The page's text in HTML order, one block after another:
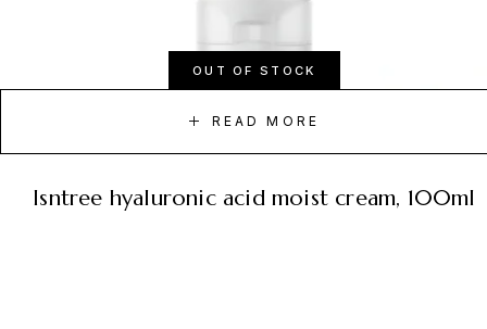
OUT OF STOCK
READ MORE
isntree hyaluronic acid moist cream, 100ml